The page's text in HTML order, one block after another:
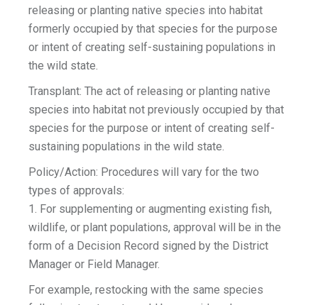
releasing or planting native species into habitat
formerly occupied by that species for the purpose
or intent of creating self-sustaining populations in
the wild state.
Transplant: The act of releasing or planting native
species into habitat not previously occupied by that
species for the purpose or intent of creating self-
sustaining populations in the wild state.
Policy/Action: Procedures will vary for the two
types of approvals:
1. For supplementing or augmenting existing fish,
wildlife, or plant populations, approval will be in the
form of a Decision Record signed by the District
Manager or Field Manager.
For example, restocking with the same species